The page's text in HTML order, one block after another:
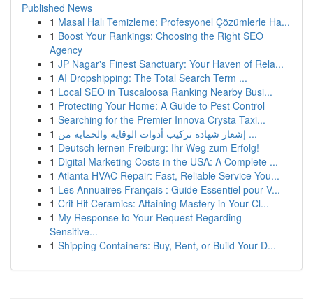
Published News
1 Masal Halı Temizleme: Profesyonel Çözümlerle Ha...
1 Boost Your Rankings: Choosing the Right SEO
Agency
1 JP Nagar's Finest Sanctuary: Your Haven of Rela...
1 AI Dropshipping: The Total Search Term ...
1 Local SEO in Tuscaloosa Ranking Nearby Busi...
1 Protecting Your Home: A Guide to Pest Control
1 Searching for the Premier Innova Crysta Taxi...
1
إشعار شهادة تركيب أدوات الوقاية والحماية من ...
1 Deutsch lernen Freiburg: Ihr Weg zum Erfolg!
1 Digital Marketing Costs in the USA: A Complete ...
1 Atlanta HVAC Repair: Fast, Reliable Service You...
1 Les Annuaires Français : Guide Essentiel pour V...
1 Crit Hit Ceramics: Attaining Mastery in Your Cl...
1 My Response to Your Request Regarding
Sensitive...
1 Shipping Containers: Buy, Rent, or Build Your D...